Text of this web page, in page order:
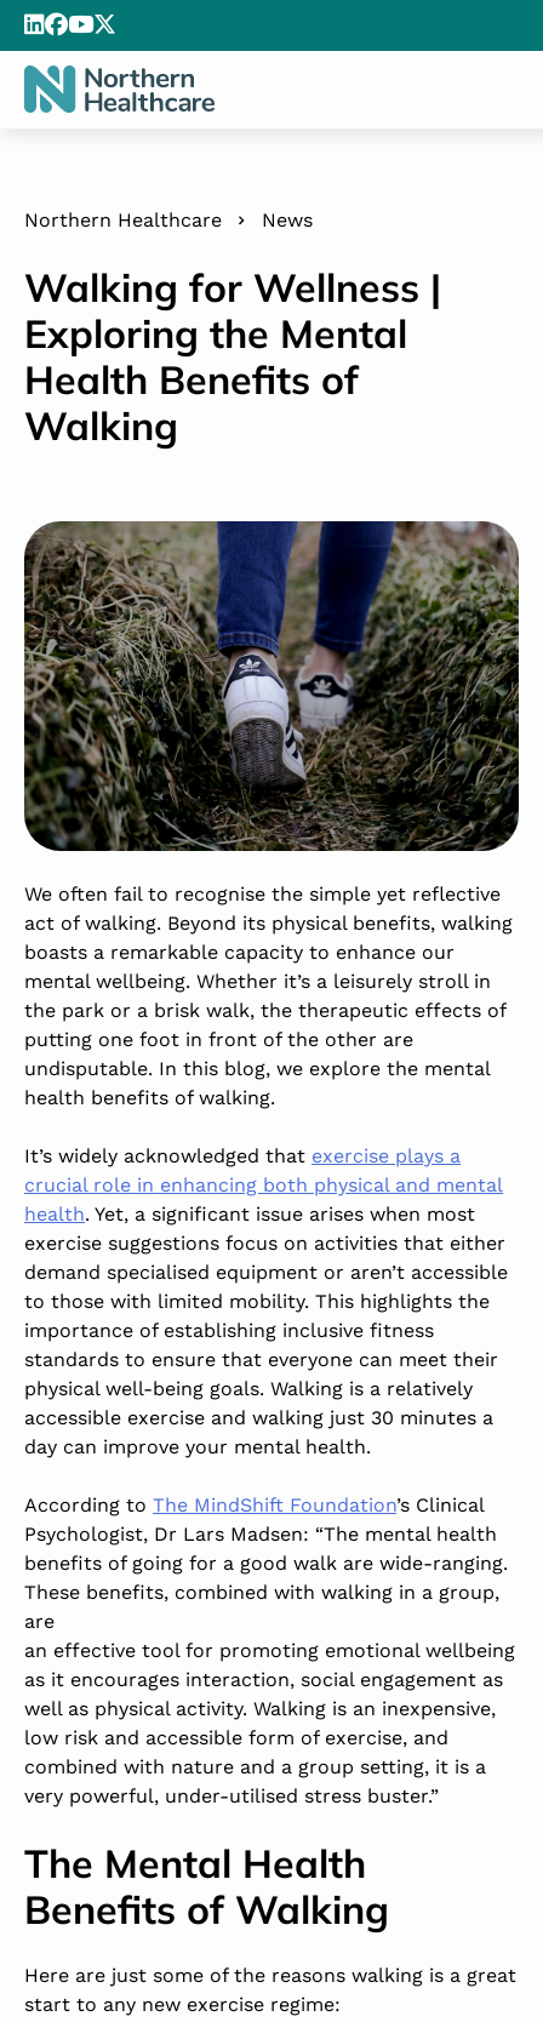
Northern Healthcare News
Walking for Wellness |
Exploring the Mental
Health Benefits of
Walking
We often fail to recognise the simple yet reflective
act of walking. Beyond its physical benefits, walking
boasts a remarkable capacity to enhance our
mental wellbeing. Whether it’s a leisurely stroll in
the park or a brisk walk, the therapeutic effects of
putting one foot in front of the other are
undisputable. In this blog, we explore the mental
health benefits of walking.
It’s widely acknowledged that exercise plays a
crucial role in enhancing both physical and mental
health. Yet, a significant issue arises when most
exercise suggestions focus on activities that either
demand specialised equipment or aren’t accessible
to those with limited mobility. This highlights the
importance of establishing inclusive fitness
standards to ensure that everyone can meet their
physical well-being goals. Walking is a relatively
accessible exercise and walking just 30 minutes a
day can improve your mental health.
According to The MindShift Foundation’s Clinical
Psychologist, Dr Lars Madsen: “The mental health
benefits of going for a good walk are wide-ranging.
These benefits, combined with walking in a group,
are
an effective tool for promoting emotional wellbeing
as it encourages interaction, social engagement as
well as physical activity. Walking is an inexpensive,
low risk and accessible form of exercise, and
combined with nature and a group setting, it is a
very powerful, under-utilised stress buster.”
The Mental Health
Benefits of Walking
Here are just some of the reasons walking is a great
start to any new exercise regime: